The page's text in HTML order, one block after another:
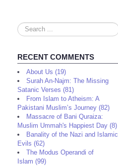
Search
...
RECENT COMMENTS
About Us (19)
Surah An-Najm: The Missing
Satanic Verses (81)
From Islam to Atheism: A
Pakistani Muslim’s Journey (82)
Massacre of Bani Quraiza:
Muslim Ummah's Happiest Day (8)
Banality of the Nazi and Islamic
Evils (62)
The Modus Operandi of
Islam (99)